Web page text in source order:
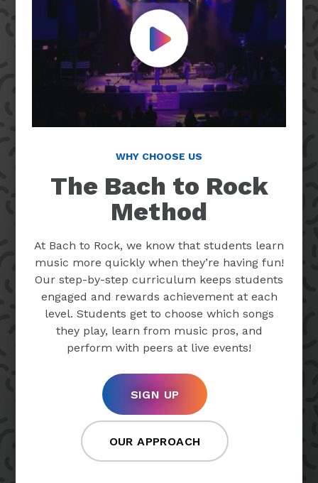
Play Video
WHY CHOOSE US
The Bach to Rock
Method
At Bach to Rock, we know that students learn
music more quickly when they’re having fun!
Our step-by-step curriculum keeps students
engaged and rewards achievement at each
level. Students get to choose which songs
they play, learn from music pros, and
perform with peers at live events!
SIGN UP
OUR APPROACH